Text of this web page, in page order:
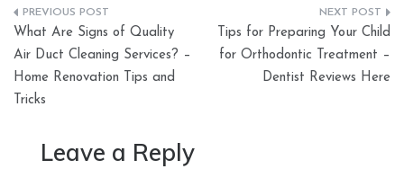
Post
navigation
What Are Signs of Quality
Air Duct Cleaning Services? –
Home Renovation Tips and
Tricks
Tips for Preparing Your Child
for Orthodontic Treatment –
Dentist Reviews Here
Leave a Reply